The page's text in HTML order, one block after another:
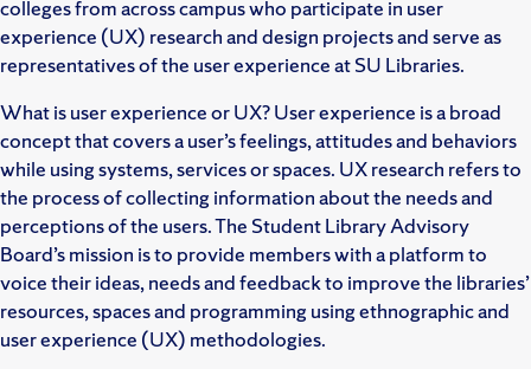
colleges from across campus who participate in user
experience (UX) research and design projects and serve as
representatives of the user experience at SU Libraries.
What is user experience or UX? User experience is a broad
concept that covers a user’s feelings, attitudes and behaviors
while using systems, services or spaces. UX research refers to
the process of collecting information about the needs and
perceptions of the users. The Student Library Advisory
Board’s mission is to provide members with a platform to
voice their ideas, needs and feedback to improve the libraries’
resources, spaces and programming using ethnographic and
user experience (UX) methodologies.